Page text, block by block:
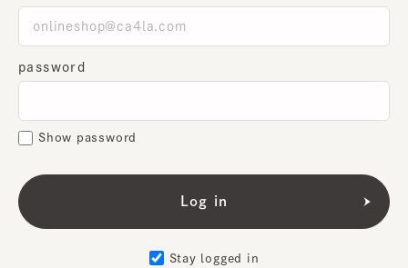
password
Show password
Stay logged in